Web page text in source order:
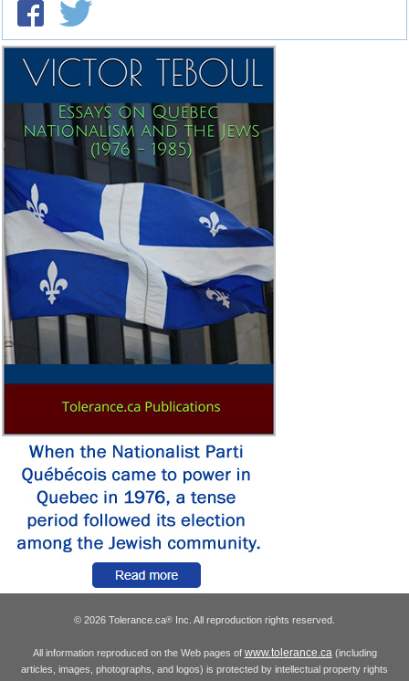
© 2026 Tolerance.ca® Inc. All reproduction rights reserved.
All information reproduced on the Web pages of www.tolerance.ca(including
articles, images, photographs, and logos) is protected by intellectual property rights